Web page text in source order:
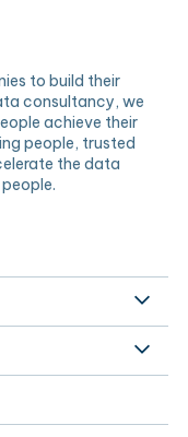
to build their
consultancy, we
achieve their
people, trusted
the data